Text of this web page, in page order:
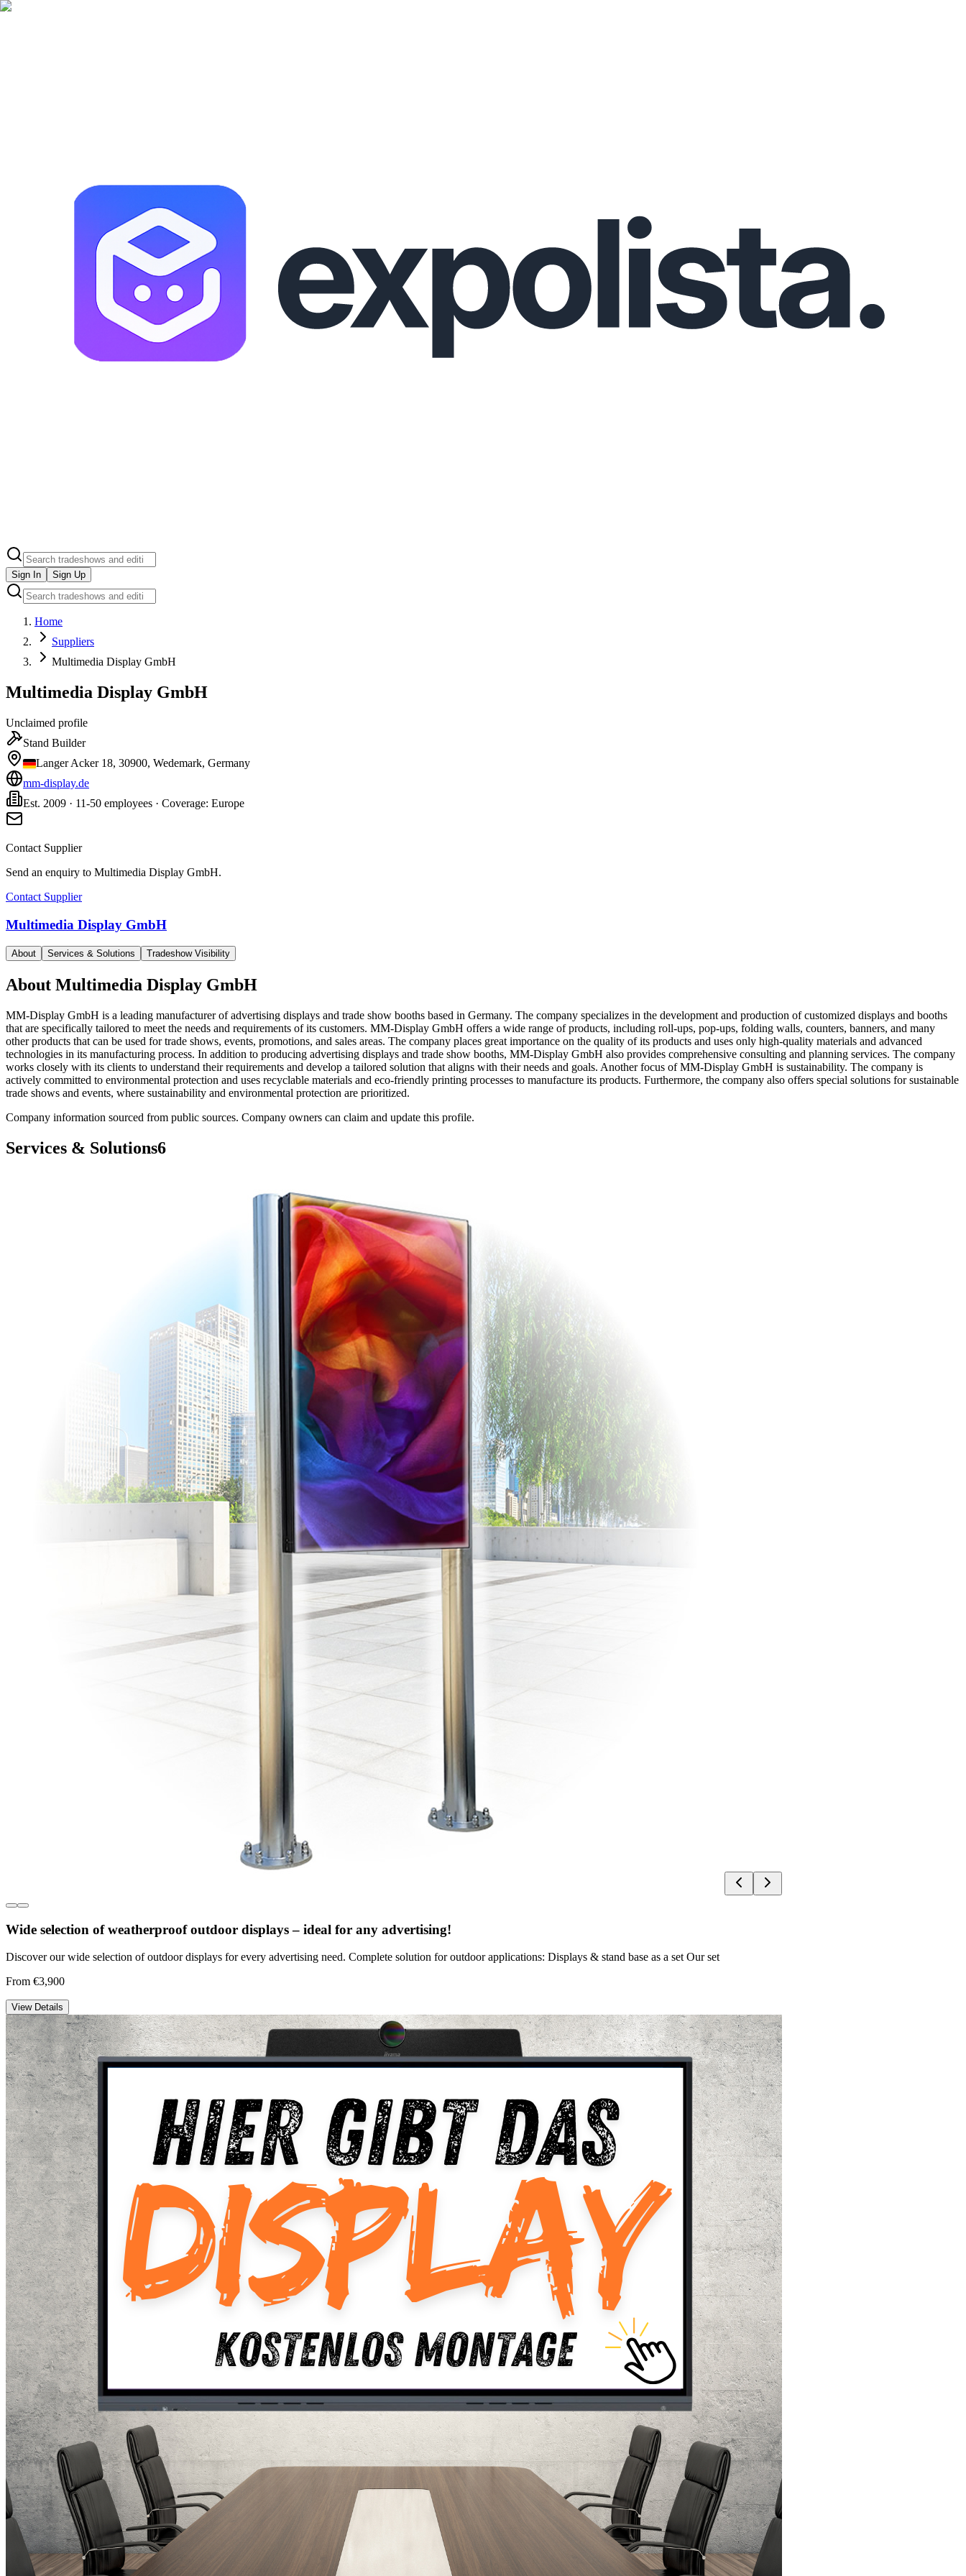
Sign In Sign Up
Home
Suppliers
Multimedia Display GmbH
Multimedia Display GmbH
Unclaimed profile
Stand Builder
Langer Acker 18, 30900, Wedemark, Germany
mm-display.de
Est. 2009 · 11-50 employees · Coverage: Europe
Contact Supplier
Send an enquiry to Multimedia Display GmbH.
Contact Supplier
Multimedia Display GmbH
About Services & Solutions Tradeshow Visibility
About Multimedia Display GmbH
MM-Display GmbH is a leading manufacturer of advertising displays and trade show booths based in Germany. The company specializes in the development and production of customized displays and booths
that are specifically tailored to meet the needs and requirements of its customers. MM-Display GmbH offers a wide range of products, including roll-ups, pop-ups, folding walls, counters, banners, and many
other products that can be used for trade shows, events, promotions, and sales areas. The company places great importance on the quality of its products and uses only high-quality materials and advanced
technologies in its manufacturing process. In addition to producing advertising displays and trade show booths, MM-Display GmbH also provides comprehensive consulting and planning services. The company
works closely with its clients to understand their requirements and develop a tailored solution that aligns with their needs and goals. Another focus of MM-Display GmbH is sustainability. The company is
actively committed to environmental protection and uses recyclable materials and eco-friendly printing processes to manufacture its products. Furthermore, the company also offers special solutions for sustainable
trade shows and events, where sustainability and environmental protection are prioritized.
Company information sourced from public sources. Company owners can claim and update this profile.
Services & Solutions6
Wide selection of weatherproof outdoor displays – ideal for any advertising!
Discover our wide selection of outdoor displays for every advertising need. Complete solution for outdoor applications: Displays & stand base as a set Our set
From €3,900
View Details